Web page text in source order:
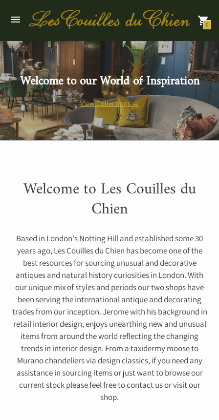
0
Welcome to our World of Inspiration
View Collections →
Welcome to Les Couilles du
Chien
Based in London's Notting Hill and established some 30
years ago, Les Couilles du Chien has become one of the
best resources for sourcing unusual and decorative
antiques and natural history curiosities in London. With
our unique mix of styles and periods our two shops have
been serving the international antique and decorating
trades from our inception. Jerome with his background in
retail interior design, enjoys unearthing new and unusual
items from around the world reflecting the changing
trends in interior design. From a taxidermy moose to
Murano chandeliers via design classics, if you need any
assistance in sourcing items or just want to browse our
current stock please feel free to contact us or visit our
shop.